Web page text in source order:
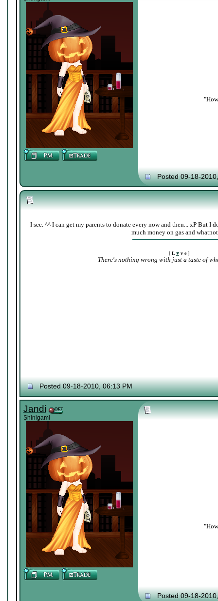
Posted 09-18-
I see. ^^ I can get my parents to donate every now and then... xP But I
much money on gas and
[ L♥ v e]
There's nothing wrong with just a taste of
Posted 09-18-2010, 06:13 PM
Jandi
Shinigami
Posted 09-18-